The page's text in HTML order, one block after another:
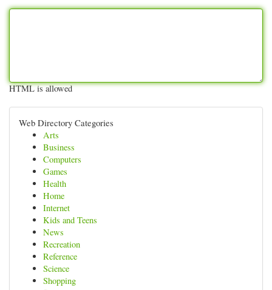
HTML is allowed
Web Directory Categories
Arts
Business
Computers
Games
Health
Home
Internet
Kids and Teens
News
Recreation
Reference
Science
Shopping